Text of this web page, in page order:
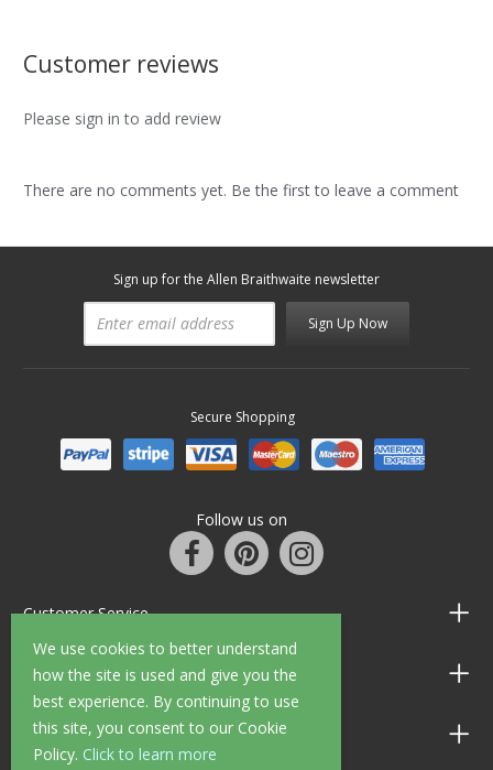
We use cookies to better understand
how the site is used and give you the
best experience. By continuing to use
this site, you consent to our Cookie
Policy. Click to learn more
Customer reviews
Please sign in to add review
There are no comments yet. Be the first to leave a comment
Sign up for the Allen Braithwaite newsletter
Sign Up Now
Secure Shopping
Follow us on
Customer Service
Information
Shop Opening Hours